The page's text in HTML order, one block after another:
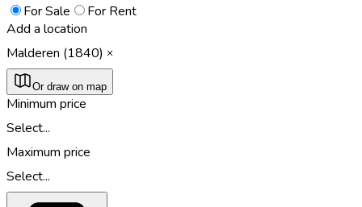
For Sale
For Rent
Add a location
Malderen (1840)
Or draw on map
Minimum price
Select...
Maximum price
Select...